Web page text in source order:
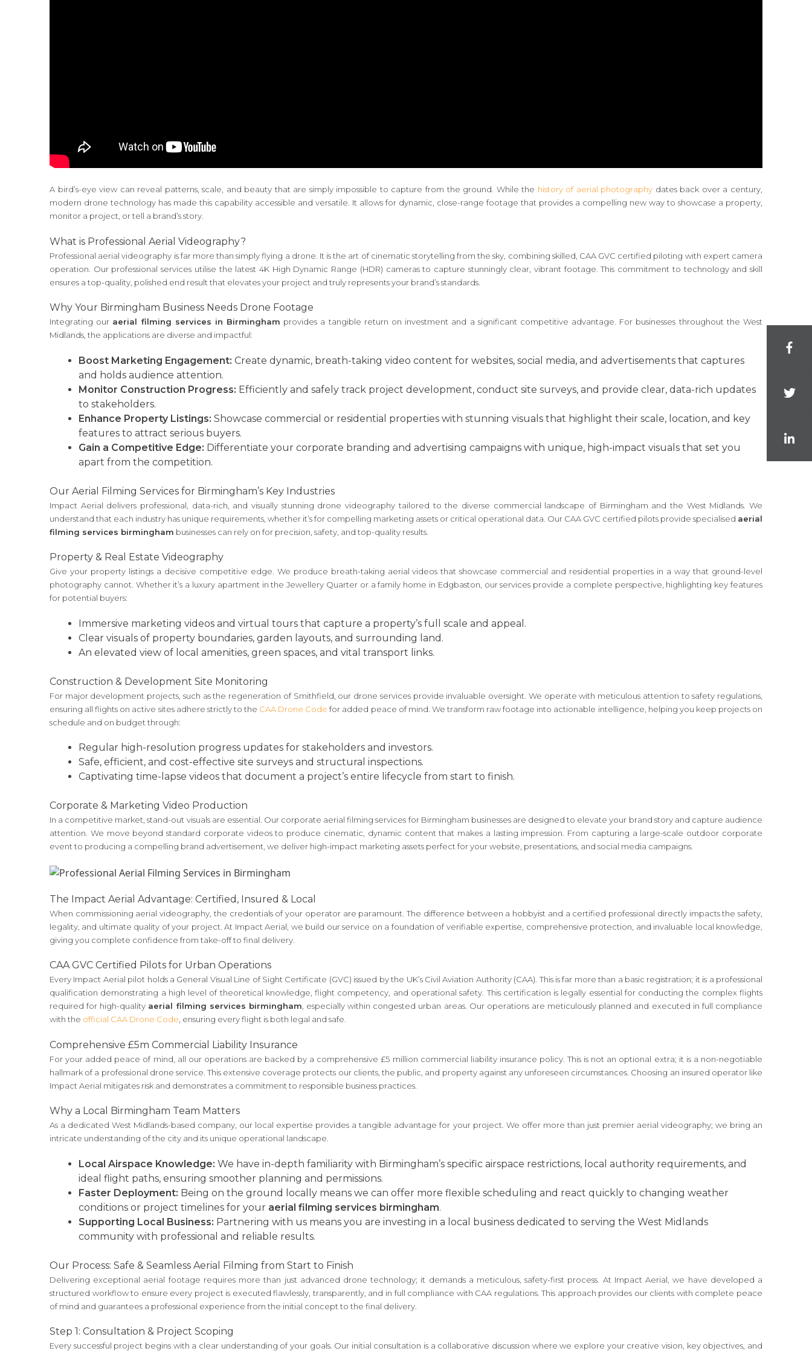
A bird’s-eye view can reveal patterns, scale, and beauty that are simply impossible to capture from the ground. While the history of aerial photography dates back over a century,
modern drone technology has made this capability accessible and versatile. It allows for dynamic, close-range footage that provides a compelling new way to showcase a property,
monitor a project, or tell a brand’s story.
What is Professional Aerial Videography?
Professional aerial videography is far more than simply flying a drone. It is the art of cinematic storytelling from the sky, combining skilled, CAA GVC certified piloting with expert camera
operation. Our professional services utilise the latest 4K High Dynamic Range (HDR) cameras to capture stunningly clear, vibrant footage. This commitment to technology and skill
ensures a top-quality, polished end result that elevates your project and truly represents your brand’s standards.
Why Your Birmingham Business Needs Drone Footage
Integrating our aerial filming services in Birmingham provides a tangible return on investment and a significant competitive advantage. For businesses throughout the West
Midlands, the applications are diverse and impactful:
Boost Marketing Engagement: Create dynamic, breath-taking video content for websites, social media, and advertisements that captures
and holds audience attention.
Monitor Construction Progress: Efficiently and safely track project development, conduct site surveys, and provide clear, data-rich updates
to stakeholders.
Enhance Property Listings: Showcase commercial or residential properties with stunning visuals that highlight their scale, location, and key
features to attract serious buyers.
Gain a Competitive Edge: Differentiate your corporate branding and advertising campaigns with unique, high-impact visuals that set you
apart from the competition.
Our Aerial Filming Services for Birmingham’s Key Industries
Impact Aerial delivers professional, data-rich, and visually stunning drone videography tailored to the diverse commercial landscape of Birmingham and the West Midlands. We
understand that each industry has unique requirements, whether it’s for compelling marketing assets or critical operational data. Our CAA GVC certified pilots provide specialised aerial
filming services birmingham businesses can rely on for precision, safety, and top-quality results.
Property & Real Estate Videography
Give your property listings a decisive competitive edge. We produce breath-taking aerial videos that showcase commercial and residential properties in a way that ground-level
photography cannot. Whether it’s a luxury apartment in the Jewellery Quarter or a family home in Edgbaston, our services provide a complete perspective, highlighting key features
for potential buyers:
Immersive marketing videos and virtual tours that capture a property’s full scale and appeal.
Clear visuals of property boundaries, garden layouts, and surrounding land.
An elevated view of local amenities, green spaces, and vital transport links.
Construction & Development Site Monitoring
For major development projects, such as the regeneration of Smithfield, our drone services provide invaluable oversight. We operate with meticulous attention to safety regulations,
ensuring all flights on active sites adhere strictly to the CAA Drone Code for added peace of mind. We transform raw footage into actionable intelligence, helping you keep projects on
schedule and on budget through:
Regular high-resolution progress updates for stakeholders and investors.
Safe, efficient, and cost-effective site surveys and structural inspections.
Captivating time-lapse videos that document a project’s entire lifecycle from start to finish.
Corporate & Marketing Video Production
In a competitive market, stand-out visuals are essential. Our corporate aerial filming services for Birmingham businesses are designed to elevate your brand story and capture audience
attention. We move beyond standard corporate videos to produce cinematic, dynamic content that makes a lasting impression. From capturing a large-scale outdoor corporate
event to producing a compelling brand advertisement, we deliver high-impact marketing assets perfect for your website, presentations, and social media campaigns.
The Impact Aerial Advantage: Certified, Insured & Local
When commissioning aerial videography, the credentials of your operator are paramount. The difference between a hobbyist and a certified professional directly impacts the safety,
legality, and ultimate quality of your project. At Impact Aerial, we build our service on a foundation of verifiable expertise, comprehensive protection, and invaluable local knowledge,
giving you complete confidence from take-off to final delivery.
CAA GVC Certified Pilots for Urban Operations
Every Impact Aerial pilot holds a General Visual Line of Sight Certificate (GVC) issued by the UK’s Civil Aviation Authority (CAA). This is far more than a basic registration; it is a professional
qualification demonstrating a high level of theoretical knowledge, flight competency, and operational safety. This certification is legally essential for conducting the complex flights
required for high-quality aerial filming services birmingham, especially within congested urban areas. Our operations are meticulously planned and executed in full compliance
with the official CAA Drone Code, ensuring every flight is both legal and safe.
Comprehensive £5m Commercial Liability Insurance
For your added peace of mind, all our operations are backed by a comprehensive £5 million commercial liability insurance policy. This is not an optional extra; it is a non-negotiable
hallmark of a professional drone service. This extensive coverage protects our clients, the public, and property against any unforeseen circumstances. Choosing an insured operator like
Impact Aerial mitigates risk and demonstrates a commitment to responsible business practices.
Why a Local Birmingham Team Matters
As a dedicated West Midlands-based company, our local expertise provides a tangible advantage for your project. We offer more than just premier aerial videography; we bring an
intricate understanding of the city and its unique operational landscape.
Local Airspace Knowledge: We have in-depth familiarity with Birmingham’s specific airspace restrictions, local authority requirements, and
ideal flight paths, ensuring smoother planning and permissions.
Faster Deployment: Being on the ground locally means we can offer more flexible scheduling and react quickly to changing weather
conditions or project timelines for your aerial filming services birmingham.
Supporting Local Business: Partnering with us means you are investing in a local business dedicated to serving the West Midlands
community with professional and reliable results.
Our Process: Safe & Seamless Aerial Filming from Start to Finish
Delivering exceptional aerial footage requires more than just advanced drone technology; it demands a meticulous, safety-first process. At Impact Aerial, we have developed a
structured workflow to ensure every project is executed flawlessly, transparently, and in full compliance with CAA regulations. This approach provides our clients with complete peace
of mind and guarantees a professional experience from the initial concept to the final delivery.
Step 1: Consultation & Project Scoping
Every successful project begins with a clear understanding of your goals. Our initial consultation is a collaborative discussion where we explore your creative vision, key objectives, and